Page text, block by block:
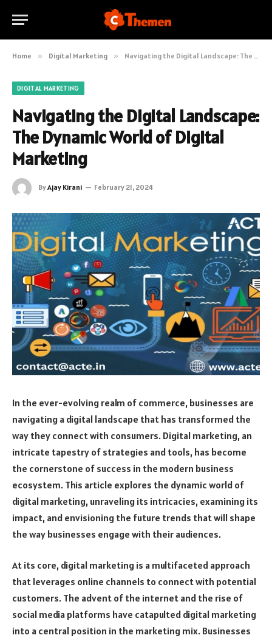
Home » Digital Marketing » Navigating the Digital Landscape: The Dynamic World of Digital Marketing
DIGITAL MARKETING
Navigating the Digital Landscape:
The Dynamic World of Digital
Marketing
ByAjay Kirani February 21, 2024
In the ever-evolving realm of commerce, businesses are
navigating a digital landscape that has transformed the
way they connect with consumers. Digital marketing, an
intricate tapestry of strategies and tools, has become
the cornerstone of success in the modern business
ecosystem. This article explores the dynamic world of
digital marketing, unraveling its intricacies, examining its
impact, and envisioning the future trends that will shape
the way businesses engage with their audiences.
At its core, digital marketing is a multifaceted approach
that leverages online channels to connect with potential
customers. The advent of the internet and the rise of
social media platforms have catapulted digital marketing
into a central position in the marketing mix. Businesses